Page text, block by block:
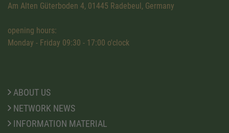
Am Alten Güterboden 4, 01445 Radebeul, Germany
opening hours:
Monday - Friday 09:30 - 17:00 o'clock
ABOUT US
NETWORK NEWS
INFORMATION MATERIAL